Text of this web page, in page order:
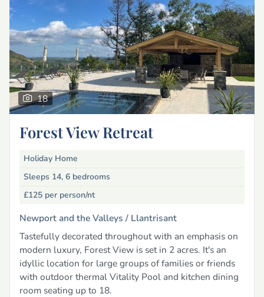
18
Forest View Retreat
Holiday Home
Sleeps 14, 6 bedrooms
£125 per person/nt
Newport and the Valleys / Llantrisant
Tastefully decorated throughout with an emphasis on
modern luxury, Forest View is set in 2 acres. It's an
idyllic location for large groups of families or friends
with outdoor thermal Vitality Pool and kitchen dining
room seating up to 18.